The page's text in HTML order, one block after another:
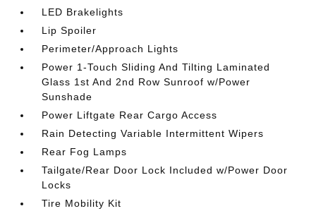
LED Brakelights
Lip Spoiler
Perimeter/Approach Lights
Power 1-Touch Sliding And Tilting Laminated
Glass 1st And 2nd Row Sunroof w/Power
Sunshade
Power Liftgate Rear Cargo Access
Rain Detecting Variable Intermittent Wipers
Rear Fog Lamps
Tailgate/Rear Door Lock Included w/Power Door
Locks
Tire Mobility Kit